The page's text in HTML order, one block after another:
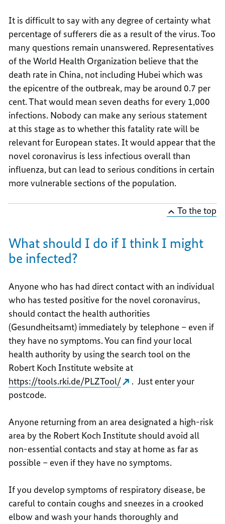
It is difficult to say with any degree of certainty what
percentage of sufferers die as a result of the virus. Too
many questions remain unanswered. Representatives
of the World Health Organization believe that the
death rate in China, not including Hubei which was
the epicentre of the outbreak, may be around 0.7 per
cent. That would mean seven deaths for every 1,000
infections. Nobody can make any serious statement
at this stage as to whether this fatality rate will be
relevant for European states. It would appear that the
novel coronavirus is less infectious overall than
influenza, but can lead to serious conditions in certain
more vulnerable sections of the population.
To the top
What should I do if I think I might
be infected?
Anyone who has had direct contact with an individual
who has tested positive for the novel coronavirus,
should contact the health authorities
(Gesundheitsamt) immediately by telephone – even if
they have no symptoms. You can find your local
health authority by using the search tool on the
Robert Koch Institute website at
https://tools.rki.de/PLZTool/
. Just enter your
postcode.
Anyone returning from an area designated a high-risk
area by the Robert Koch Institute should avoid all
non-essential contacts and stay at home as far as
possible – even if they have no symptoms.
If you develop symptoms of respiratory disease, be
careful to contain coughs and sneezes in a crooked
elbow and wash your hands thoroughly and